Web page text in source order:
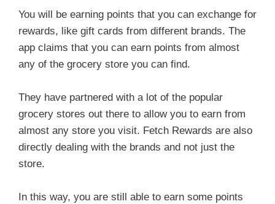
You will be earning points that you can exchange for
rewards, like gift cards from different brands. The
app claims that you can earn points from almost
any of the grocery store you can find.
They have partnered with a lot of the popular
grocery stores out there to allow you to earn from
almost any store you visit. Fetch Rewards are also
directly dealing with the brands and not just the
store.
In this way, you are still able to earn some points